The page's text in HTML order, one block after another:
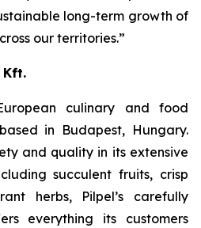
long-term growth of
our territories.”
Kft.
culinary and food
in Budapest, Hungary.
and quality in its extensive
succulent fruits, crisp
herbs, Pilpel’s carefully
everything its customers